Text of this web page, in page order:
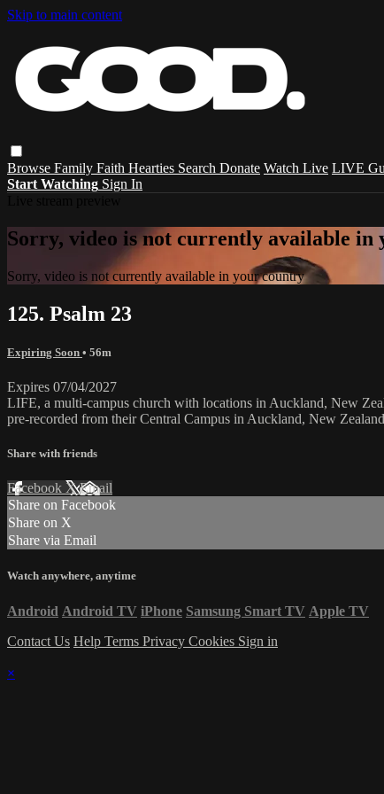
Skip to main content
Browse Family Faith Hearties Search Donate Watch Live LIVE
Start Watching Sign In
Sorry, video is not currently available in
Sorry, video is not currently available in your country
125. Psalm 23
Expiring Soon • 56m
Expires 07/04/2027
LIFE, a multi-campus church with locations in Auckland, New
pre-recorded from their Central Campus in Auckland, New
Share with friends
Facebook XEmail
Share on Facebook
Share on X
Share via Email
Watch anywhere, anytime
Android Android TV iPhone Samsung Smart TV Apple TV
Contact Us Help Terms Privacy Cookies Sign in
×